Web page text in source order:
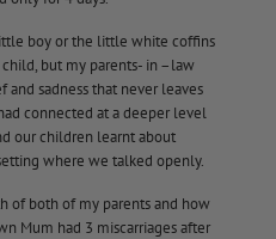
boy or the little white coffins
but my parents- in –law
sadness that never leaves
connected at a deeper level
our children learnt about
where we talked openly.
of both of my parents and how
Mum had 3 miscarriages after